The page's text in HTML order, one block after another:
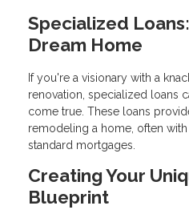
Specialized
Dream Home
If you're a visionary with a
renovation, specialized loans
come true. These loans
remodeling a home, often
standard mortgages.
Creating Your
Blueprint